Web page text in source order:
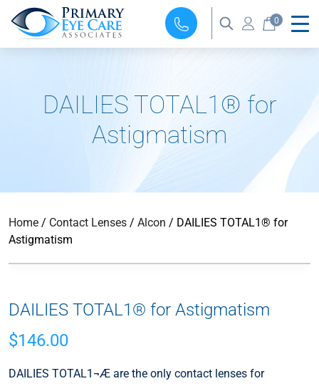
0
DAILIES TOTAL1® for
Astigmatism
Home / Contact Lenses / Alcon / DAILIES TOTAL1® for
Astigmatism
DAILIES TOTAL1® for Astigmatism
$146.00
DAILIES TOTAL1¬Æ are the only contact lenses for